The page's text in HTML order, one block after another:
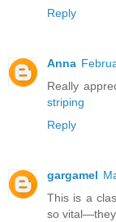
Reply
Anna
Really
striping
Reply
gargamel
This is a
so